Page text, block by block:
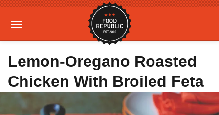
Lemon-Oregano Roasted
Chicken With Broiled Feta